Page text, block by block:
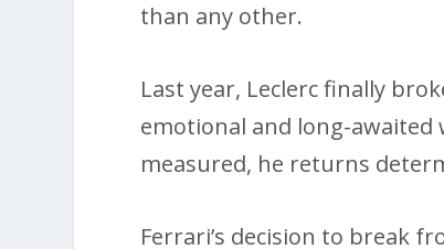
than any other.
Last year, Leclerc finally
emotional and long-awaited
measured, he returns
Ferrari’s decision to break